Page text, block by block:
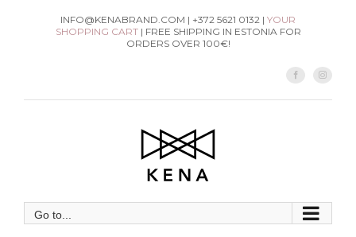
INFO@KENABRAND.COM | +372 5621 0132 | YOUR
SHOPPING CART| FREE SHIPPING IN ESTONIA FOR
ORDERS OVER 100€!
Facebook
Go to...